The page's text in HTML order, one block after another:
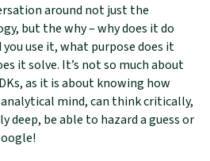
around not just the
but the why – why does it do
use it, what purpose does it
it solve. It’s not so much about
as it is about knowing how
mind, can think critically,
deep, be able to hazard a guess or